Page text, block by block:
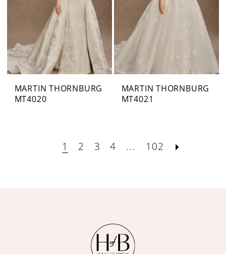
MARTIN THORNBURG
MT4020
MARTIN THORNBURG
MT4021
1 2 3 4 ... 102